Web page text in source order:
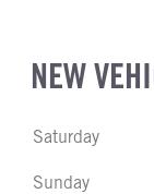
NEW
Saturday
Sunday